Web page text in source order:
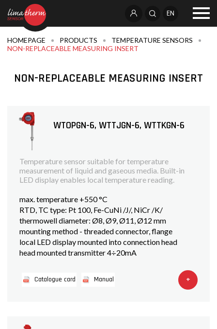
EN
HOMEPAGE PRODUCTS
TEMPERATURE SENSORS
NON-REPLACEABLE MEASURING INSERT
NON-REPLACEABLE MEASURING INSERT
WTOPGN-6, WTTJGN-6, WTTKGN-6
Temperature sensor suitable for temperature
measurement of liquid and gaseous media. Built-in
LED display enables local temperature reading.
max. temperature +550 °C
RTD, TC type: Pt 100, Fe-CuNi /J/, NiCr /K/
thermowell diameter: Ø8, Ø9, Ø11, Ø12 mm
mounting method - threaded connector, flange
local LED display mounted into connection head
head mounted transmitter 4÷20mA
Catalogue card Manual +